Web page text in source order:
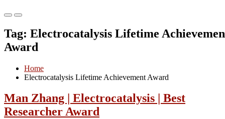
Primary
for
Mobile
Primary
for
Desktop
Tag: Electrocatalysis Lifetime
Award
Home
Electrocatalysis Lifetime Achievement Award
Man Zhang | Electrocatalysis | Best
Researcher Award